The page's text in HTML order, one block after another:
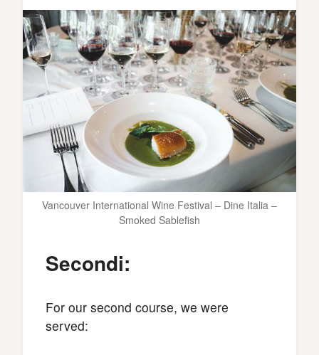
Vancouver International Wine Festival – Dine Italia –
Smoked Sablefish
Secondi:
For our second course, we were
served: